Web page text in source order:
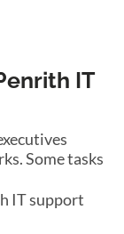
IT
Some tasks
IT support